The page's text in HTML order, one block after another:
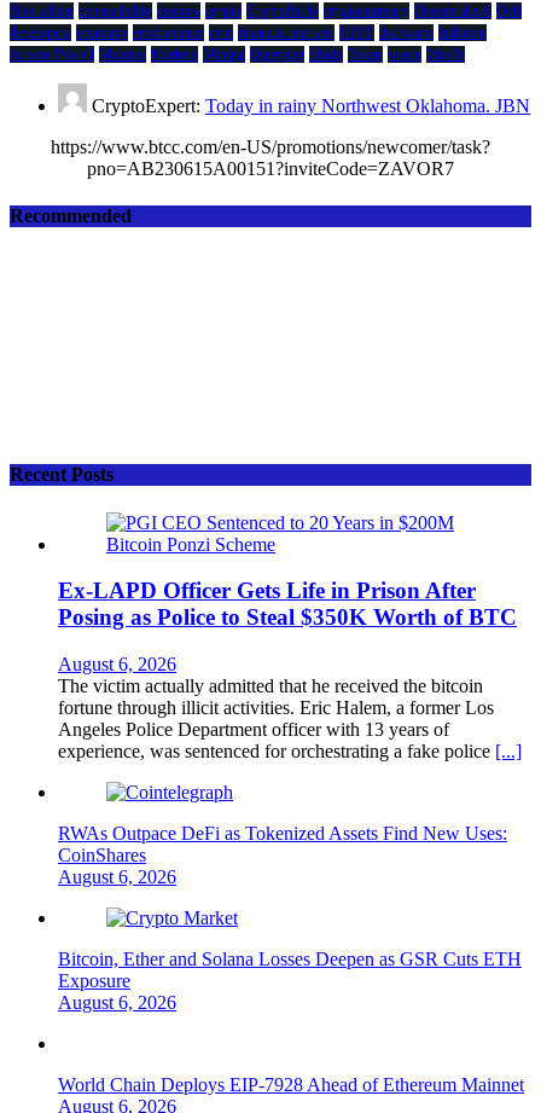
Blockchain compatibility cosmos crypto CryptoBirdy cryptocurrency Decentralized Defi
developers economy environment evm financial markets HIVE ibc/wasm Inflation
Jerome Powell Mainnet Markets Mining Querying Shido Token wasm Wav3z
CryptoExpert: Today in rainy Northwest Oklahoma. JBN
https://www.btcc.com/en-US/promotions/newcomer/task?
pno=AB230615A00151?inviteCode=ZAVOR7
Recommended
Recent Posts
Ex-LAPD Officer Gets Life in Prison After
Posing as Police to Steal $350K Worth of BTC
August 6, 2026
The victim actually admitted that he received the bitcoin
fortune through illicit activities. Eric Halem, a former Los
Angeles Police Department officer with 13 years of
experience, was sentenced for orchestrating a fake police [...]
RWAs Outpace DeFi as Tokenized Assets Find New Uses:
CoinShares
August 6, 2026
Bitcoin, Ether and Solana Losses Deepen as GSR Cuts ETH
Exposure
August 6, 2026
World Chain Deploys EIP-7928 Ahead of Ethereum Mainnet
August 6, 2026